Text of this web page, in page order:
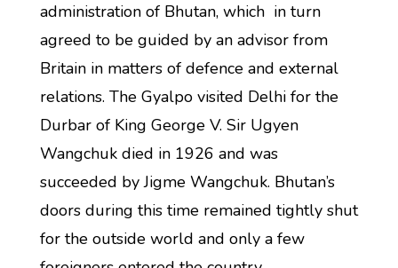
administration of Bhutan, which in turn
agreed to be guided by an advisor from
Britain in matters of defence and external
relations. The Gyalpo visited Delhi for the
Durbar of King George V. Sir Ugyen
Wangchuk died in 1926 and was
succeeded by Jigme Wangchuk. Bhutan’s
doors during this time remained tightly shut
for the outside world and only a few